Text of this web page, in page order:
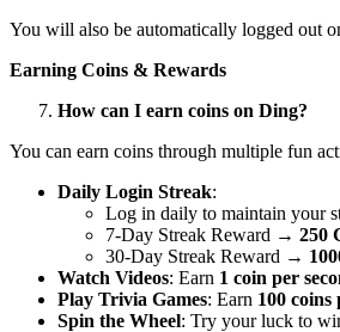
You will also be automatically logged out
Earning Coins & Rewards
How can I earn coins on Ding?
You can earn coins through multiple fun
Daily Login Streak:
Log in daily to maintain your
7-Day Streak Reward → 250
30-Day Streak Reward →
Watch Videos: Earn 1 coin per
Play Trivia Games: Earn 100
Spin the Wheel: Try your luck to